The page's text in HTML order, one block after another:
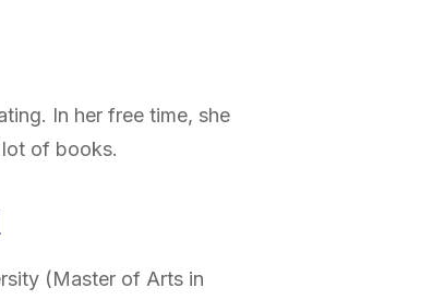
In her free time, she
of books.
(Master of Arts in